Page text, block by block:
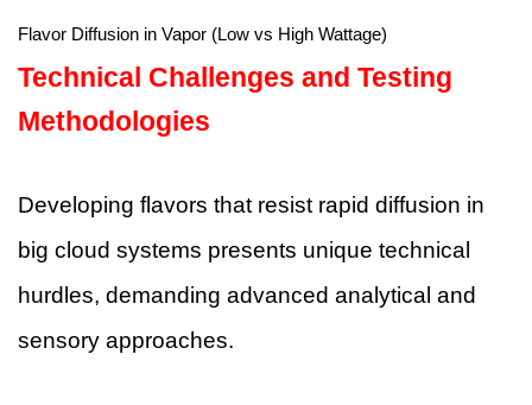
Flavor Diffusion in Vapor (Low vs High Wattage)
Technical Challenges and Testing
Methodologies
Developing flavors that resist rapid diffusion in
big cloud systems presents unique technical
hurdles, demanding advanced analytical and
sensory approaches.